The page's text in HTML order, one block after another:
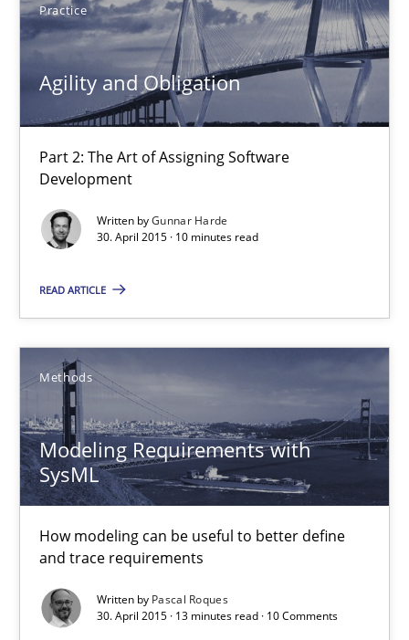
Practice
Agility and Obligation
Part 2: The Art of Assigning Software
Development
Written byGunnar Harde
30. April 2015 · 10 minutes read
READ ARTICLE
Methods
Modeling Requirements with
SysML
How modeling can be useful to better define
and trace requirements
Written by Pascal Roques
30. April 2015 · 13 minutes read · 10 Comments
Methods
Pascal Roques
30.04.2015
13 minutes
Christoph Wolf
30.07.2015
17 minutes